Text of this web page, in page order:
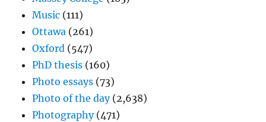
Music (111)
Ottawa (261)
Oxford (547)
PhD thesis (160)
Photo essays (73)
Photo of the day(2,638)
Photography(471)